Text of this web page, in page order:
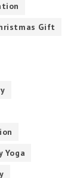
Gift
Yoga